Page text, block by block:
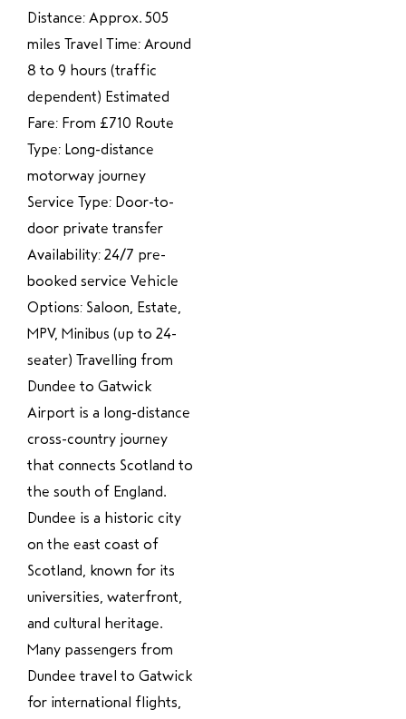
Distance: Approx. 505
miles Travel Time: Around
8 to 9 hours (traffic
dependent) Estimated
Fare: From £710 Route
Type: Long-distance
motorway journey
Service Type: Door-to-
door private transfer
Availability: 24/7 pre-
booked service Vehicle
Options: Saloon, Estate,
MPV, Minibus (up to 24-
seater) Travelling from
Dundee to Gatwick
Airport is a long-distance
cross-country journey
that connects Scotland to
the south of England.
Dundee is a historic city
on the east coast of
Scotland, known for its
universities, waterfront,
and cultural heritage.
Many passengers from
Dundee travel to Gatwick
for international flights,